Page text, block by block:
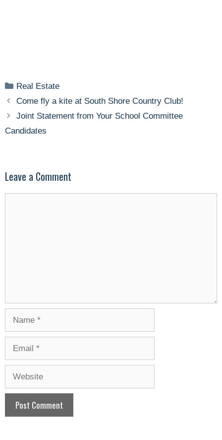
Categories
Real Estate
Come fly a kite at South Shore Country Club!
Joint Statement from Your School Committee
Candidates
Leave a Comment